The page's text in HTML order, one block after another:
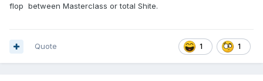
flop between Masterclass or total Shite.
1 1
Quote